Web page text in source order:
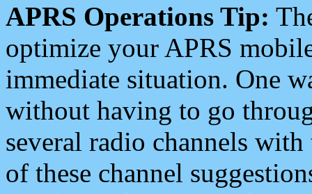
APRS Operations Tip:
optimize your APRS
immediate situation. One
without having to go
several radio channels
of these channel